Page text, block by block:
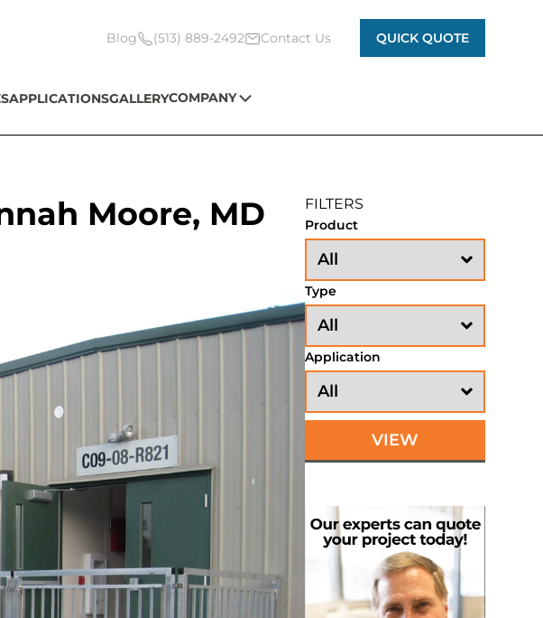
Blog (513) 889-2492 Contact Us QUICK QUOTE
APPLICATIONSGALLERYCOMPANY
Moore, MD FILTERS
Product
Type
Application
VIEW